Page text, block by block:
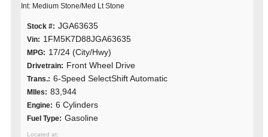
Int: Medium Stone/Med Lt Stone
Stock #: JGA63635
Vin: 1FM5K7D88JGA63635
MPG: 17/24 (City/Hwy)
Drivetrain: Front Wheel Drive
Trans.: 6-Speed SelectShift Automatic
MIles: 83,944
Engine: 6 Cylinders
Fuel Type: Gasoline